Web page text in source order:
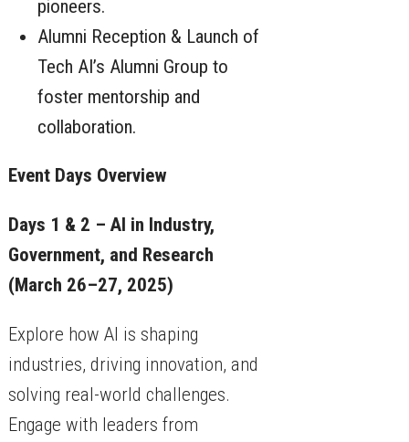
pioneers.
Alumni Reception & Launch of
Tech AI’s Alumni Group to
foster mentorship and
collaboration.
Event Days Overview
Days 1 & 2 – AI in Industry,
Government, and Research
(March 26–27, 2025)
Explore how AI is shaping
industries, driving innovation, and
solving real-world challenges.
Engage with leaders from